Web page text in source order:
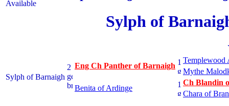
Available
Sylph of
Sylph of Barnaigh
Eng Ch Panther of Barnaigh
Templewood
Mythe
Benita of Ardinge
Ch Blandin
Chara of